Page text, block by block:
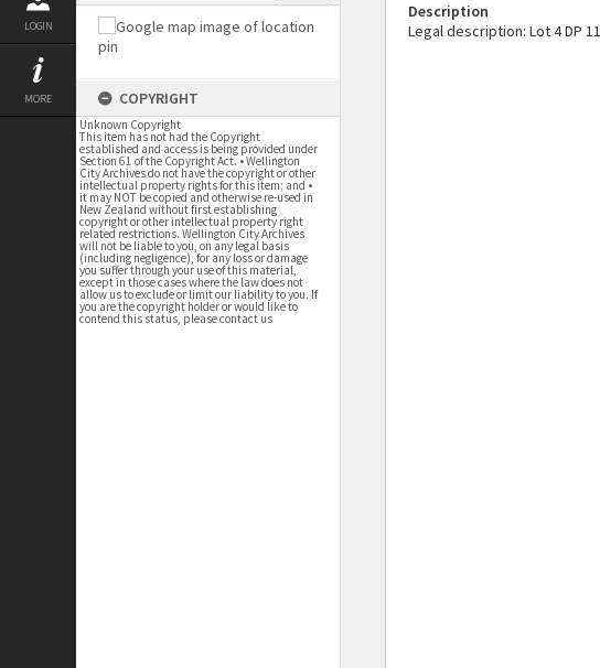
LOGIN
MORE COPYRIGHT
Unknown Copyright
This item has not had the Copyright
established and access is being provided under
Section 61 of the Copyright Act. • Wellington
City Archives do not have the copyright or other
intellectual property rights for this item; and •
it may NOT be copied and otherwise re-used in
New Zealand without first establishing
copyright or other intellectual property right
related restrictions. Wellington City Archives
will not be liable to you, on any legal basis
(including negligence), for any loss or damage
you suffer through your use of this material,
except in those cases where the law does not
allow us to exclude or limit our liability to you. If
you are the copyright holder or would like to
contend this status, please contact us
Description
Legal description: Lot 4 DP